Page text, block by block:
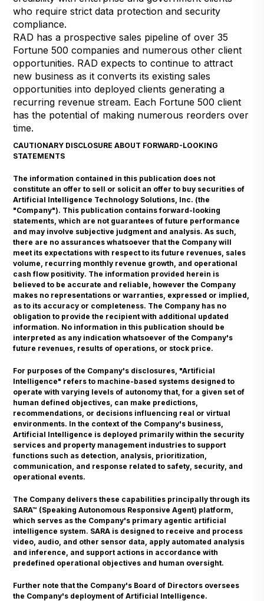
who require strict data protection and security
compliance.
RAD has a prospective sales pipeline of over 35
Fortune 500 companies and numerous other client
opportunities. RAD expects to continue to attract
new business as it converts its existing sales
opportunities into deployed clients generating a
recurring revenue stream. Each Fortune 500 client
has the potential of making numerous reorders over
time.
CAUTIONARY DISCLOSURE ABOUT FORWARD-LOOKING
STATEMENTS
The information contained in this publication does not
constitute an offer to sell or solicit an offer to buy securities of
Artificial Intelligence Technology Solutions, Inc. (the
"Company"). This publication contains forward-looking
statements, which are not guarantees of future performance
and may involve subjective judgment and analysis. As such,
there are no assurances whatsoever that the Company will
meet its expectations with respect to its future revenues, sales
volume, recurring monthly revenue growth, and operational
cash flow positivity. The information provided herein is
believed to be accurate and reliable, however the Company
makes no representations or warranties, expressed or implied,
as to its accuracy or completeness. The Company has no
obligation to provide the recipient with additional updated
information. No information in this publication should be
interpreted as any indication whatsoever of the Company's
future revenues, results of operations, or stock price.
For purposes of the Company's disclosures, "Artificial
Intelligence" refers to machine-based systems designed to
operate with varying levels of autonomy that, for a given set of
human defined objectives, can make predictions,
recommendations, or decisions influencing real or virtual
environments. In the context of the Company's business,
Artificial Intelligence is deployed primarily within the security
services and property management industries to support
functions such as detection, analysis, prioritization,
communication, and response related to safety, security, and
operational events.
The Company delivers these capabilities principally through its
SARA™ (Speaking Autonomous Responsive Agent) platform,
which serves as the Company's primary agentic artificial
intelligence system. SARA is designed to receive and process
video, audio, and other sensor data, apply automated analysis
and inference, and support actions in accordance with
predefined operational objectives and human oversight.
Further note that the Company's Board of Directors oversees
the Company's deployment of Artificial Intelligence.